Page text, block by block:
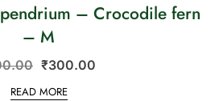
– Crocodile fern
– M
₹300.00
READ MORE